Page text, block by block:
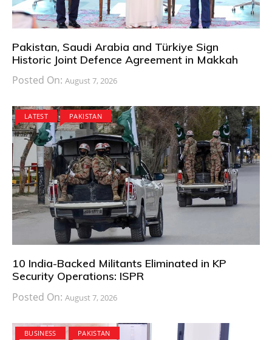
Pakistan, Saudi Arabia and Türkiye Sign
Historic Joint Defence Agreement in Makkah
Posted On: August 7, 2026
LATEST PAKISTAN
10 India-Backed Militants Eliminated in KP
Security Operations: ISPR
Posted On: August 7, 2026
BUSINESS PAKISTAN